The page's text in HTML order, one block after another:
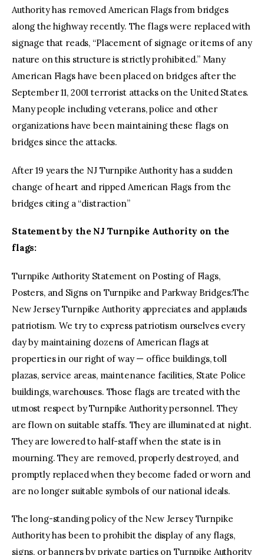
Authority has removed American Flags from bridges
along the highway recently. The flags were replaced with
signage that reads, “Placement of signage or items of any
nature on this structure is strictly prohibited.” Many
American Flags have been placed on bridges after the
September 11, 2001 terrorist attacks on the United States.
Many people including veterans, police and other
organizations have been maintaining these flags on
bridges since the attacks.
After 19 years the NJ Turnpike Authority has a sudden
change of heart and ripped American Flags from the
bridges citing a “distraction”
Statement by the NJ Turnpike Authority on the
flags:
Turnpike Authority Statement on Posting of Flags,
Posters, and Signs on Turnpike and Parkway Bridges:The
New Jersey Turnpike Authority appreciates and applauds
patriotism. We try to express patriotism ourselves every
day by maintaining dozens of American flags at
properties in our right of way — office buildings, toll
plazas, service areas, maintenance facilities, State Police
buildings, warehouses. Those flags are treated with the
utmost respect by Turnpike Authority personnel. They
are flown on suitable staffs. They are illuminated at night.
They are lowered to half-staff when the state is in
mourning. They are removed, properly destroyed, and
promptly replaced when they become faded or worn and
are no longer suitable symbols of our national ideals.
The long-standing policy of the New Jersey Turnpike
Authority has been to prohibit the display of any flags,
signs, or banners by private parties on Turnpike Authority